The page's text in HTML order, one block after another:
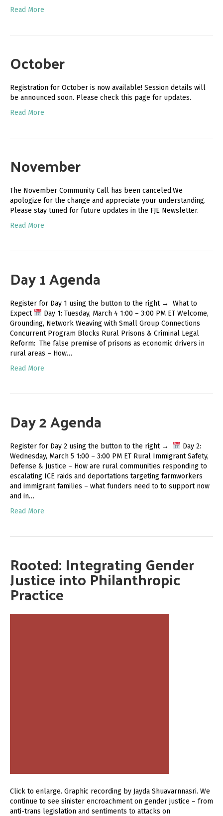
Read More
October
Registration for October is now available! Session details will
be announced soon. Please check this page for updates.
Read More
November
The November Community Call has been canceled.We
apologize for the change and appreciate your understanding.
Please stay tuned for future updates in the FJE Newsletter.
Read More
Day 1 Agenda
Register for Day 1 using the button to the right → What to
Expect
Day 1: Tuesday, March 4 1:00 – 3:00 PM ET Welcome,
Grounding, Network Weaving with Small Group Connections
Concurrent Program Blocks Rural Prisons & Criminal Legal
Reform: The false premise of prisons as economic drivers in
rural areas – How…
Read More
Day 2 Agenda
Register for Day 2 using the button to the right →
Day 2:
Wednesday, March 5 1:00 – 3:00 PM ET Rural Immigrant Safety,
Defense & Justice – How are rural communities responding to
escalating ICE raids and deportations targeting farmworkers
and immigrant families – what funders need to to support now
and in…
Read More
Rooted: Integrating Gender
Justice into Philanthropic
Practice
Click to enlarge. Graphic recording by Jayda Shuavarnnasri. We
continue to see sinister encroachment on gender justice – from
anti-trans legislation and sentiments to attacks on